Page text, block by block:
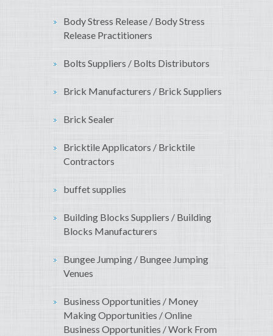
Body Stress Release / Body Stress
Release Practitioners
Bolts Suppliers / Bolts Distributors
Brick Manufacturers / Brick Suppliers
Brick Sealer
Bricktile Applicators / Bricktile
Contractors
buffet supplies
Building Blocks Suppliers / Building
Blocks Manufacturers
Bungee Jumping / Bungee Jumping
Venues
Business Opportunities / Money
Making Opportunities / Online
Business Opportunities / Work From